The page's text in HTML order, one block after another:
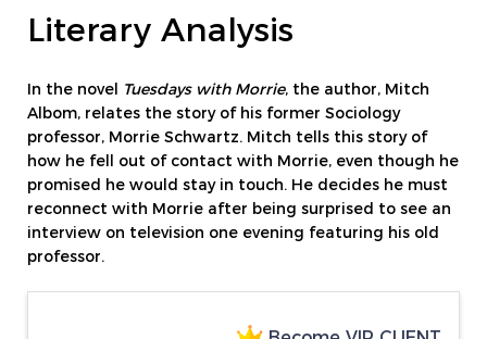
Literary Analysis
In the novel Tuesdays with Morrie, the author, Mitch
Albom, relates the story of his former Sociology
professor, Morrie Schwartz. Mitch tells this story of
how he fell out of contact with Morrie, even though he
promised he would stay in touch. He decides he must
reconnect with Morrie after being surprised to see an
interview on television one evening featuring his old
professor.